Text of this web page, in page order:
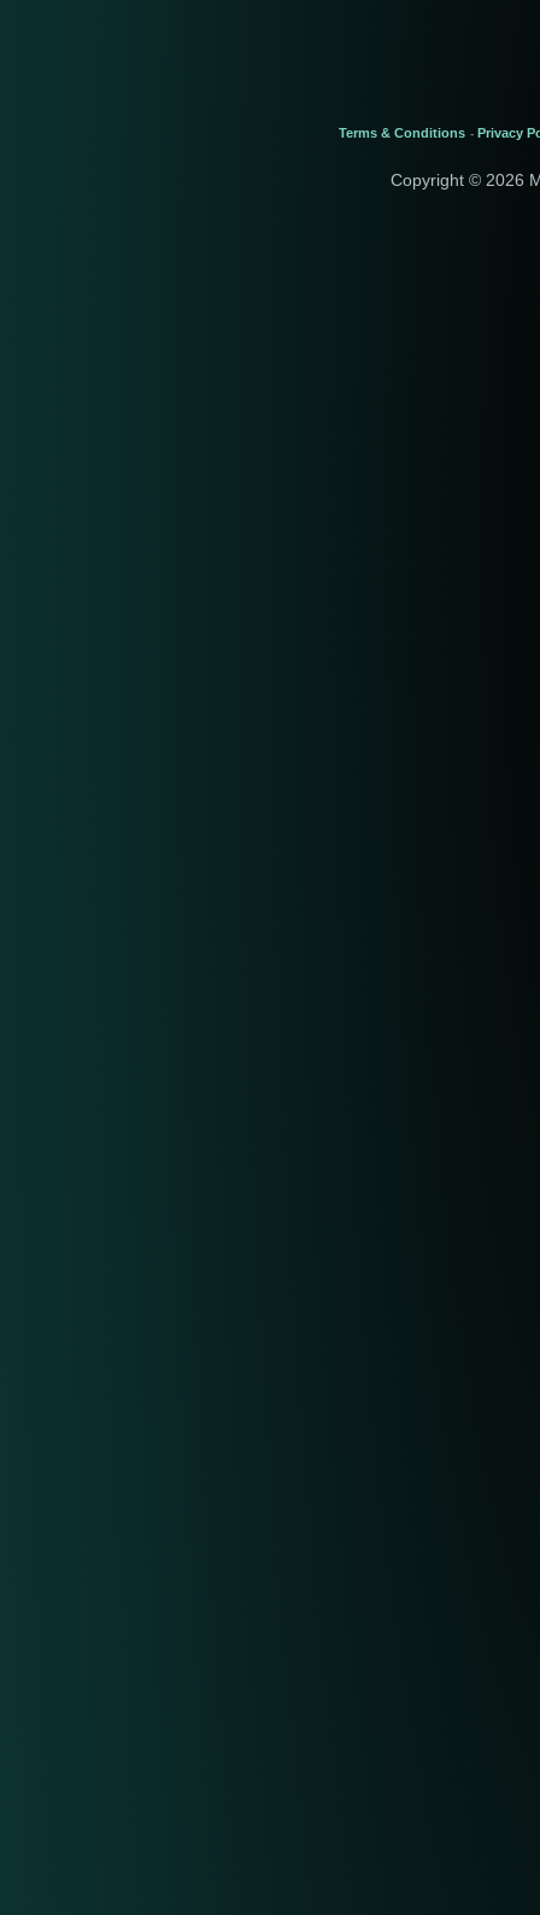
Terms & Conditions - Privacy
Copyright © 2026